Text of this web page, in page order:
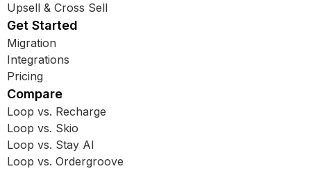
Upsell & Cross Sell
Get Started
Migration
Integrations
Pricing
Compare
Loop vs. Recharge
Loop vs. Skio
Loop vs. Stay AI
Loop vs. Ordergroove